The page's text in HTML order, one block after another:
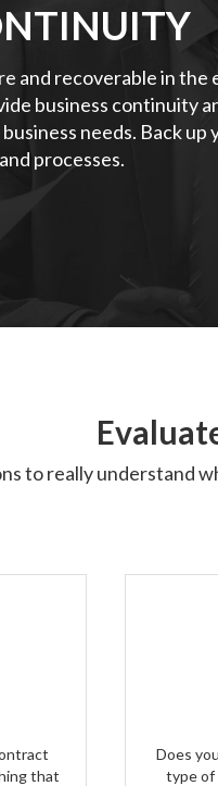
and recoverable in the
business continuity
needs. Back up
processes.
to really understand
that
with
level of
Does
type of
We don't
Our